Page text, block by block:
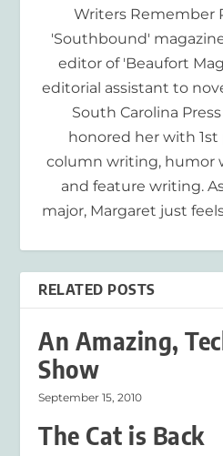
Writers Remember
'Southbound'
editor of 'Beaufort
editorial assistant to
South Carolina
honored her with 1st
column writing, humor
and feature writing.
major, Margaret just
RELATED POSTS
An Amazing,
Show
September 15, 2010
The Cat is Back